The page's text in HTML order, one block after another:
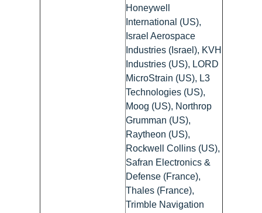
Honeywell
International (US),
Israel Aerospace
Industries (Israel), KVH
Industries (US), LORD
MicroStrain (US), L3
Technologies (US),
Moog (US), Northrop
Grumman (US),
Raytheon (US),
Rockwell Collins (US),
Safran Electronics &
Defense (France),
Thales (France),
Trimble Navigation